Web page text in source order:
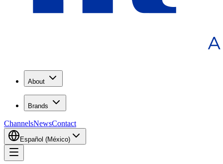
About
Brands
ChannelsNewsContact
Español (México)